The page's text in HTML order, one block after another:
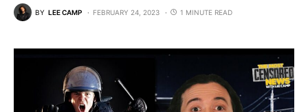
BY LEE CAMP FEBRUARY 24, 2023 1 MINUTE READ